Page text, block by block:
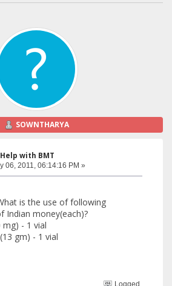
SOWNTHARYA
with BMT
06, 2011, 06:14:16 PM »
is the use of following
Indian money(each)?
mg) - 1 vial
gm) - 1 vial
Logged